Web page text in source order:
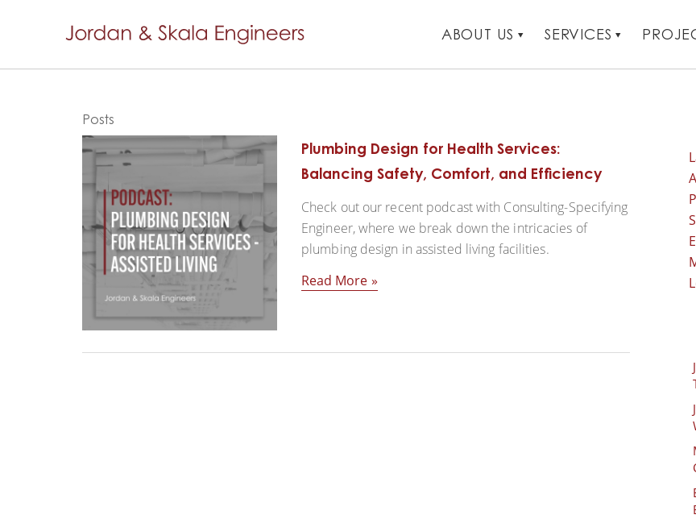
ABOUT US SERVICES
Posts
Plumbing Design for Health Services:
Balancing Safety, Comfort, and Efficiency
Check out our recent podcast with Consulting-Specifying
Engineer, where we break down the intricacies of
plumbing design in assisted living facilities.
Read More